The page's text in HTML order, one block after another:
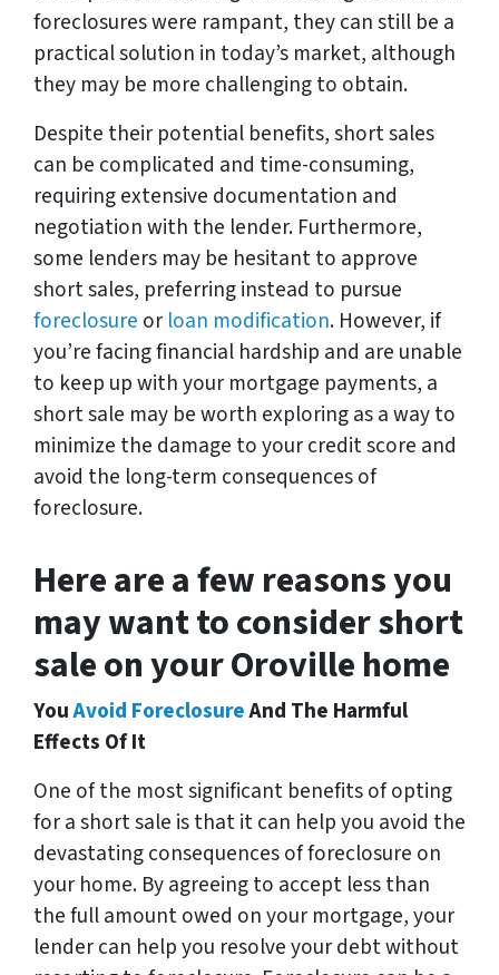
foreclosures were rampant, they can still be a
practical solution in today’s market, although
they may be more challenging to obtain.
Despite their potential benefits, short sales
can be complicated and time-consuming,
requiring extensive documentation and
negotiation with the lender. Furthermore,
some lenders may be hesitant to approve
short sales, preferring instead to pursue
foreclosure or loan modification. However, if
you’re facing financial hardship and are unable
to keep up with your mortgage payments, a
short sale may be worth exploring as a way to
minimize the damage to your credit score and
avoid the long-term consequences of
foreclosure.
Here are a few reasons you
may want to consider short
sale on your Oroville home
YouAvoid ForeclosureAnd The Harmful
Effects Of It
One of the most significant benefits of opting
for a short sale is that it can help you avoid the
devastating consequences of foreclosure on
your home. By agreeing to accept less than
the full amount owed on your mortgage, your
lender can help you resolve your debt without